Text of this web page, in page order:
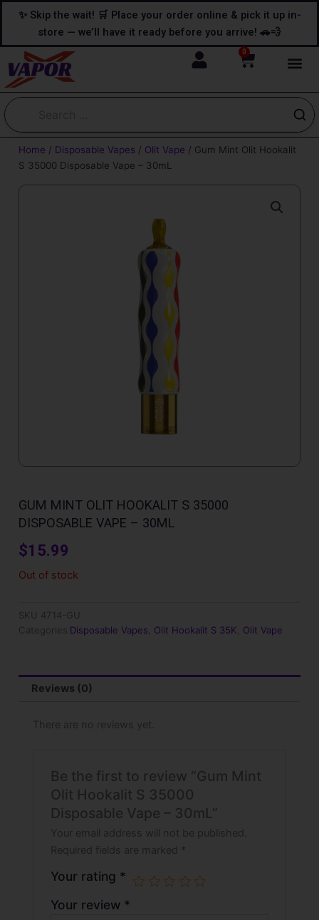
content
content
✨ Skip the wait! 🛒 Place your order online & pick it up in-
store — we’ll have it ready before you arrive! 🚗💨
0
Cart
Home / Disposable Vapes / Olit Vape / Gum Mint Olit Hookalit
S 35000 Disposable Vape – 30mL
GUM MINT OLIT HOOKALIT S 35000
DISPOSABLE VAPE – 30ML
$15.99
Out of stock
SKU 4714-GU
Categories Disposable Vapes Olit Hookalit S 35K Olit Vape
Reviews (0)
There are no reviews yet.
Be the first to review “Gum Mint
Olit Hookalit S 35000
Disposable Vape – 30mL”
Your email address will not be published.
Required fields are marked *
Your rating *
Your review *